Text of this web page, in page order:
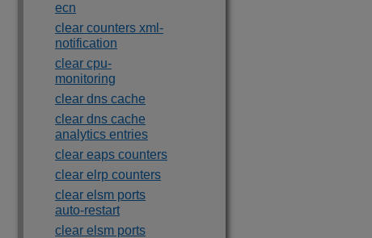
ecn
clear counters xml-
notification
clear cpu-
monitoring
clear dns cache
clear dns cache
analytics entries
clear eaps counters
clear elrp counters
clear elsm ports
auto-restart
clear elsm ports